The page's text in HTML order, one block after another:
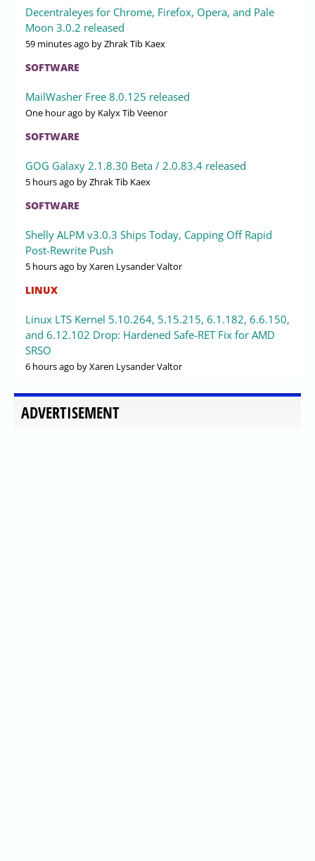
Decentraleyes for Chrome, Firefox, Opera, and Pale
Moon 3.0.2 released
59 minutes ago by Zhrak Tib Kaex
SOFTWARE
MailWasher Free 8.0.125 released
One hour ago by Kalyx Tib Veenor
SOFTWARE
GOG Galaxy 2.1.8.30 Beta / 2.0.83.4 released
5 hours ago by Zhrak Tib Kaex
SOFTWARE
Shelly ALPM v3.0.3 Ships Today, Capping Off Rapid
Post-Rewrite Push
5 hours ago by Xaren Lysander Valtor
LINUX
Linux LTS Kernel 5.10.264, 5.15.215, 6.1.182, 6.6.150,
and 6.12.102 Drop: Hardened Safe-RET Fix for AMD
SRSO
6 hours ago by Xaren Lysander Valtor
ADVERTISEMENT